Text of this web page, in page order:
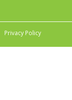
Privacy Policy